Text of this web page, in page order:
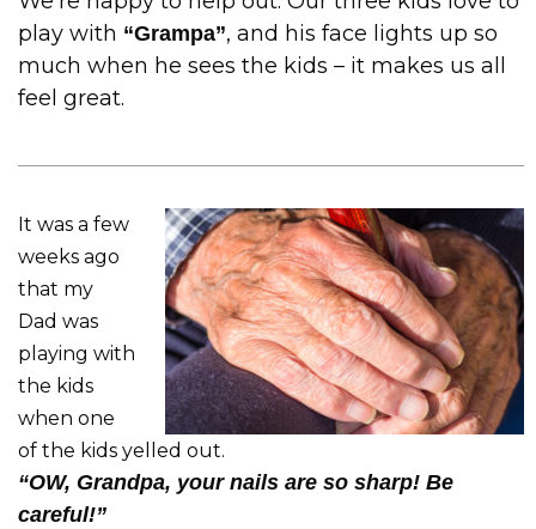
play with “Grampa”, and his face lights up so
much when he sees the kids – it makes us all
feel great.
It was a few
weeks ago
that my
Dad was
playing with
the kids
when one
of the kids yelled out.
“OW, Grandpa, your nails are so sharp! Be
careful!”